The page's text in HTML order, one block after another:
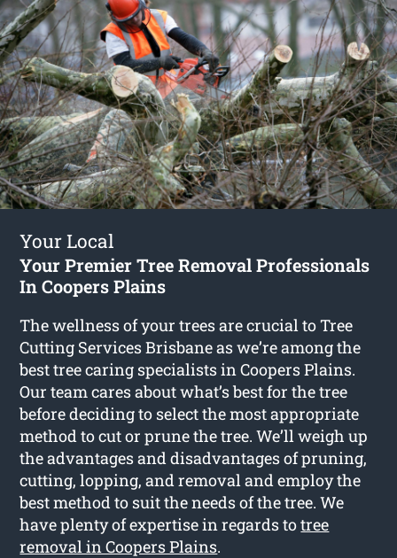
Your Local
Your Premier Tree Removal Professionals
In Coopers Plains
The wellness of your trees are crucial to Tree
Cutting Services Brisbane as we’re among the
best tree caring specialists in Coopers Plains.
Our team cares about what’s best for the tree
before deciding to select the most appropriate
method to cut or prune the tree. We’ll weigh up
the advantages and disadvantages of pruning,
cutting, lopping, and removal and employ the
best method to suit the needs of the tree. We
have plenty of expertise in regards totree
removal in Coopers Plains.